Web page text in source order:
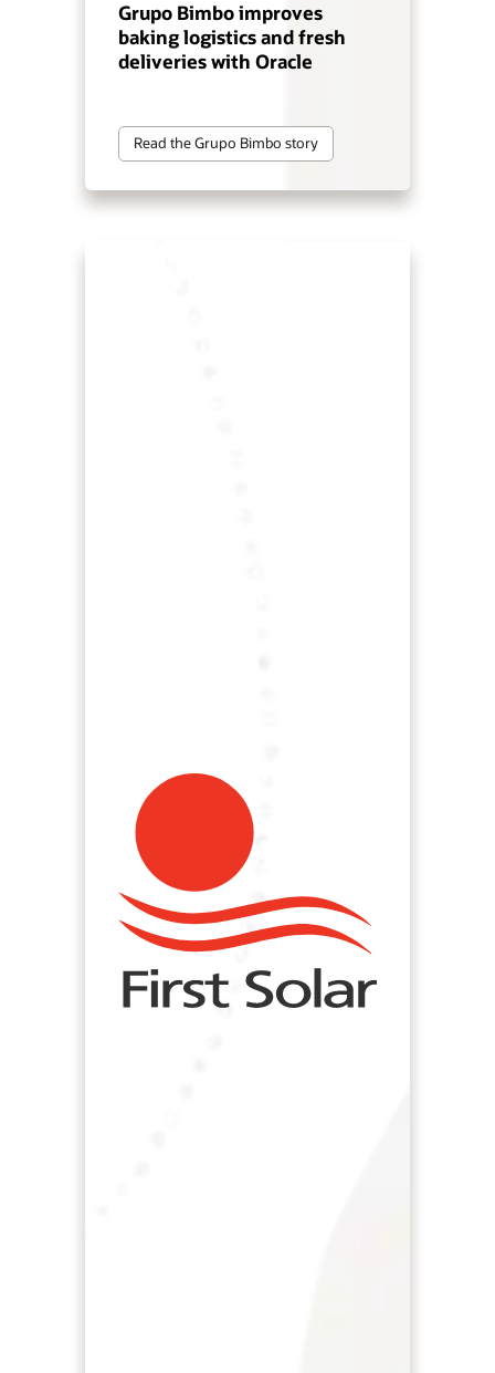
Grupo Bimbo improves
baking logistics and fresh
deliveries with Oracle
Read the Grupo Bimbo story